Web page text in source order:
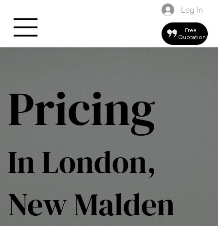
Free
Quotation
Log In
Pricing
In London,
New Malden